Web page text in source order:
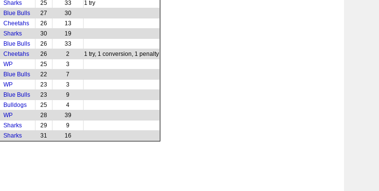
Sharks 25 33
1 try
Blue Bulls 27
30
Cheetahs 26
13
Sharks 30
19
Blue Bulls 26
33
Cheetahs 26 2
1 try, 1 conversion, 1 penalty
WP 25
3
Blue Bulls 22
7
WP 23
3
Blue Bulls 23
9
Bulldogs 25
4
WP 28
39
Sharks 29
9
Sharks 31 16